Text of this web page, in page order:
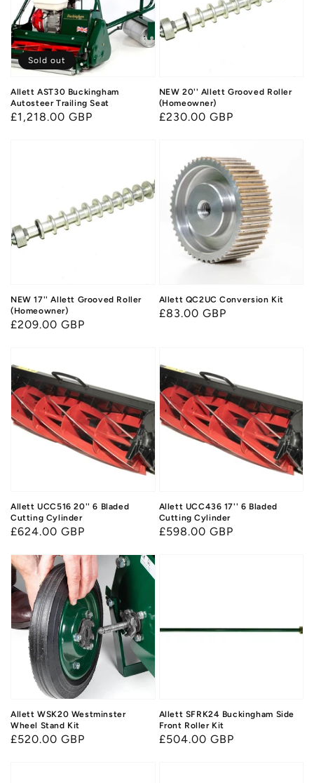
Allett AST30 Buckingham
Autosteer Trailing Seat
Regular
£1,218.00 GBP
Sold out
NEW 20'' Allett Grooved Roller
(Homeowner)
Regular
£230.00 GBP
NEW 17'' Allett Grooved Roller
(Homeowner)
Regular
£209.00 GBP
Allett QC2UC Conversion Kit
Regular
£83.00 GBP
Allett UCC516 20'' 6 Bladed
Cutting Cylinder
Regular
£624.00 GBP
Allett UCC436 17'' 6 Bladed
Cutting Cylinder
Regular
£598.00 GBP
Allett WSK20 Westminster
Wheel Stand Kit
Regular
£520.00 GBP
Allett SFRK24 Buckingham Side
Front Roller Kit
Regular
£504.00 GBP